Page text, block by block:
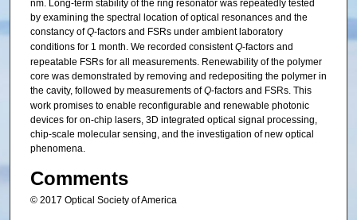
nm. Long-term stability of the ring resonator was repeatedly tested
by examining the spectral location of optical resonances and the
constancy ofQ-factors and FSRs under ambient laboratory
conditions for 1 month. We recorded consistentQ-factors and
repeatable FSRs for all measurements. Renewability of the polymer
core was demonstrated by removing and redepositing the polymer in
the cavity, followed by measurements ofQ-factors and FSRs. This
work promises to enable reconfigurable and renewable photonic
devices for on-chip lasers, 3D integrated optical signal processing,
chip-scale molecular sensing, and the investigation of new optical
phenomena.
Comments
© 2017 Optical Society of America